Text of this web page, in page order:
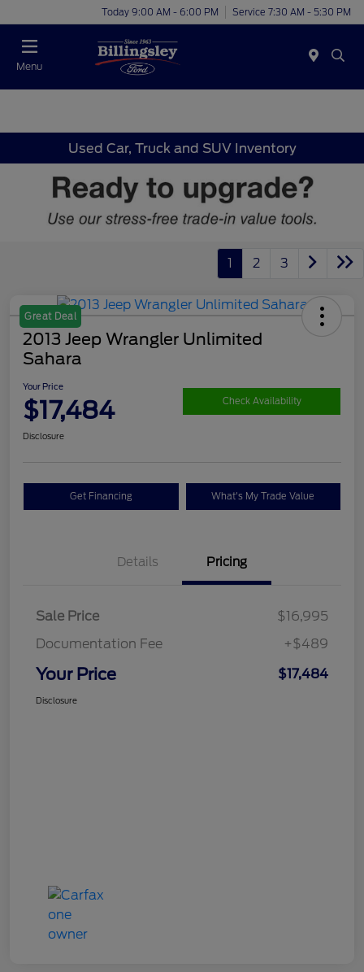
Today 9:00 AM - 6:00 PM Service 7:30 AM - 5:30 PM
Menu
Used Car, Truck and SUV Inventory
1 2 3
Great Deal
2013 Jeep Wrangler Unlimited
Sahara
Your Price
$17,484 Check Availability
Disclosure
Get Financing What's My Trade Value
Details Pricing
Sale Price
$16,995
Documentation Fee
+$489
Your Price $17,484
Disclosure